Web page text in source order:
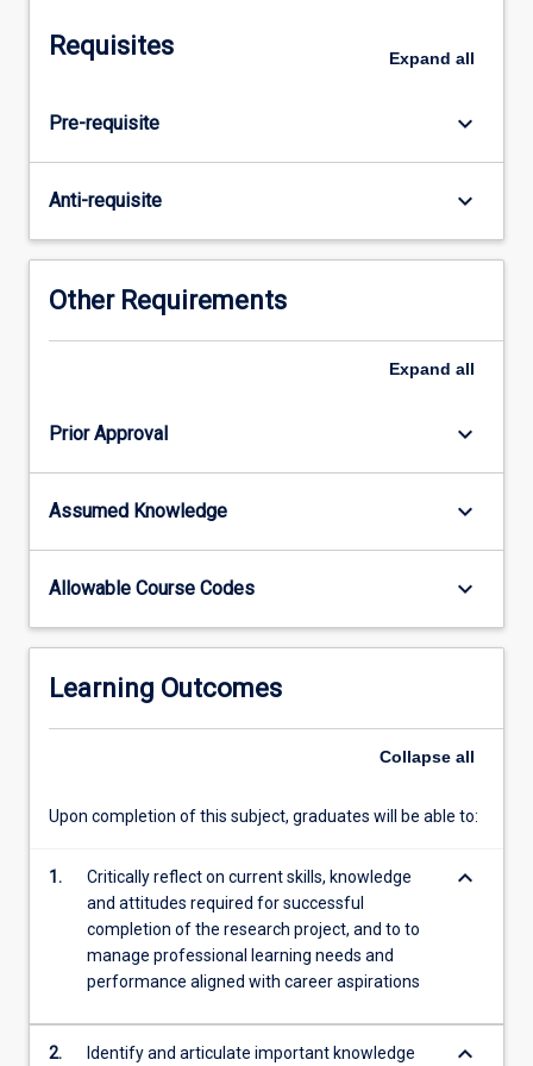
Advisor/s),
by
the
Coordinator
to
enable
students
begin
(1)
mastery
of
a
body…
For
content
the
Requisites Expand all
Pre-requisite keyboard_arrow_down
Anti-requisite keyboard_arrow_down
Other Requirements
Expand all
Prior Approval keyboard_arrow_down
Assumed Knowledge keyboard_arrow_down
Allowable Course Codes keyboard_arrow_down
Learning Outcomes
Collapse all
Upon completion of this subject, graduates will be able to:
1.
Critically reflect on current skills, knowledge
and attitudes required for successful
completion of the research project, and to to
manage professional learning needs and
performance aligned with career aspirations
keyboard_arrow_down
2. Identify and articulate important knowledge keyboard_arrow_down